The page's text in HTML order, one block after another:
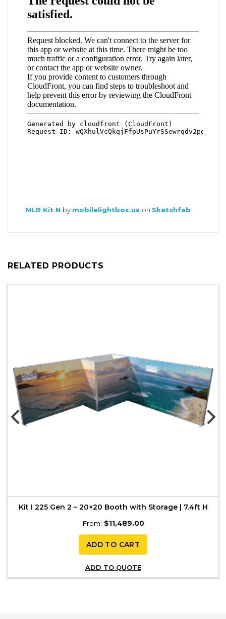
MLB Kit N by mobilelightbox.us on Sketchfab
RELATED PRODUCTS
Kit I 225 Gen 2 – 20×20 Booth with Storage | 7.4ft H
From: $11,489.00
ADD TO CART
ADD TO QUOTE